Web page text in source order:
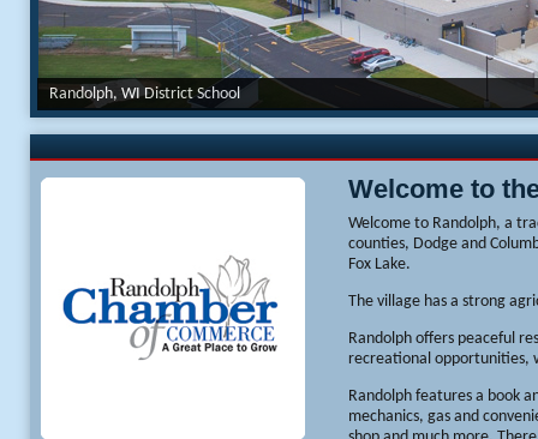
Randolph, WI District School
Welcome to
Welcome to Randolph, a
counties, Dodge and
Fox Lake.
The village has a strong
Randolph offers peaceful
recreational opportunities,
Randolph features a book
mechanics, gas and